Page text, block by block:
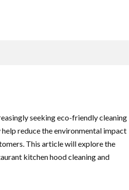
seeking eco-friendly cleaning
reduce the environmental impact
This article will explore the
kitchen hood cleaning and